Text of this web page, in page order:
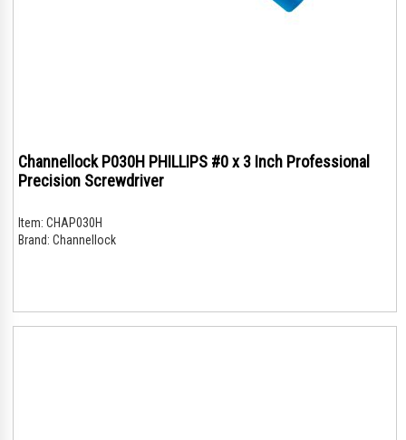
Channellock P030H PHILLIPS #0 x 3 Inch Professional
Precision Screwdriver
Item: CHAP030H
Brand: Channellock